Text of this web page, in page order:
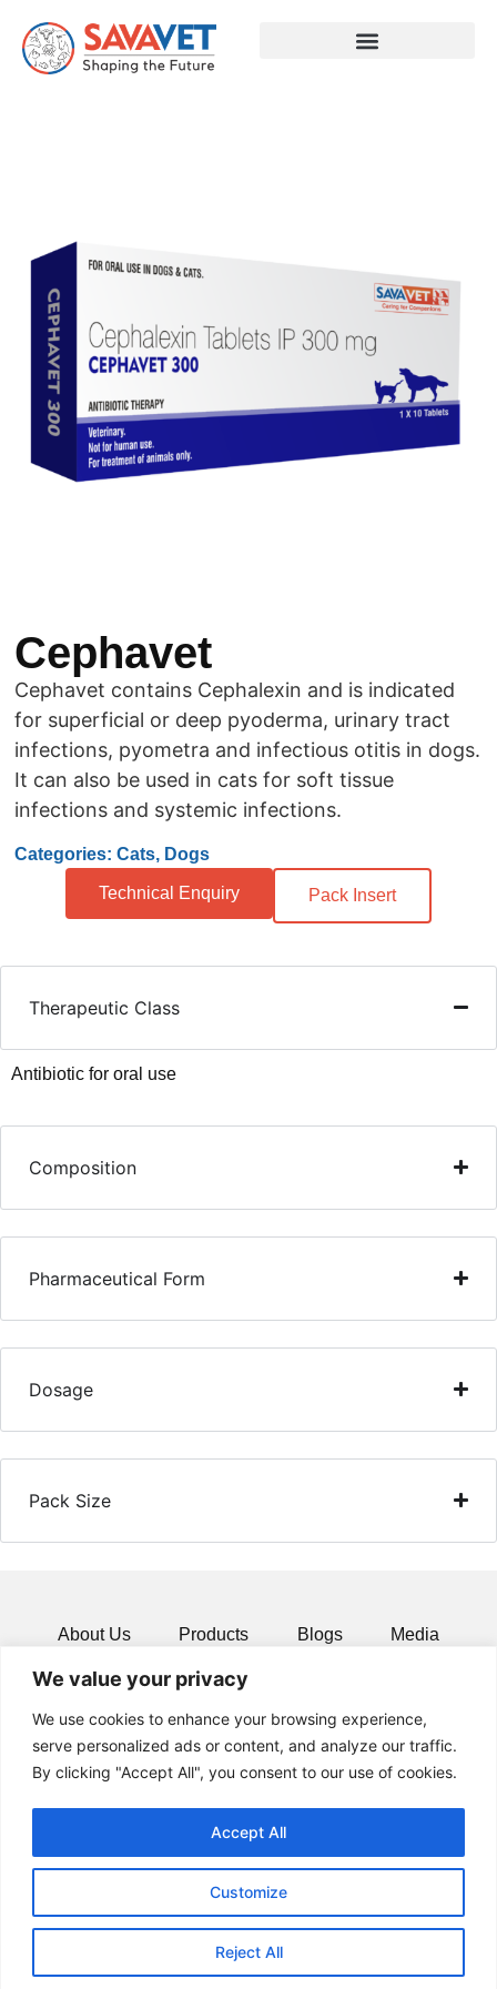
We value your privacy
We use cookies to enhance your browsing experience,
serve personalized ads or content, and analyze our traffic.
By clicking "Accept All", you consent to our use of cookies.
Customize
Reject All
Accept All
Cephavet
Cephavet contains Cephalexin and is indicated
for superficial or deep pyoderma, urinary tract
infections, pyometra and infectious otitis in dogs.
It can also be used in cats for soft tissue
infections and systemic infections.
Categories: Cats, Dogs
Technical Enquiry Pack Insert
Therapeutic Class
Antibiotic for oral use
Composition
Pharmaceutical Form
Dosage
Pack Size
About Us Products Blogs Media
Resources
© 2024 All rights Reserved.